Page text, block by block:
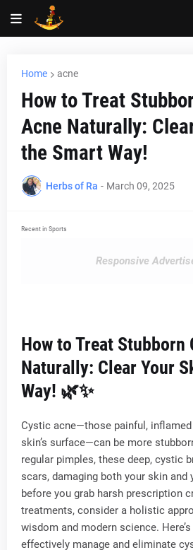
Home acne
How to Treat
Acne Naturally:
the Smart Way!
Herbs of Ra - March 09, 2025
Recent in Sports
Responsive
How to Treat Stubborn
Naturally: Clear Your
Way! 🌿✨
Cystic acne—those painful,
skin’s surface—can be more
regular pimples, these deep, cystic
scars, damaging both your skin and
before you grab harsh prescription
treatments, consider a holistic
wisdom and modern science.
effectively manage and eliminate